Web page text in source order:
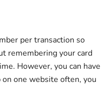
per transaction so
remembering your card
However, you can have
one website often, you